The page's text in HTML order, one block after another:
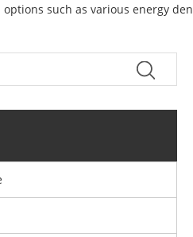
such as various energy